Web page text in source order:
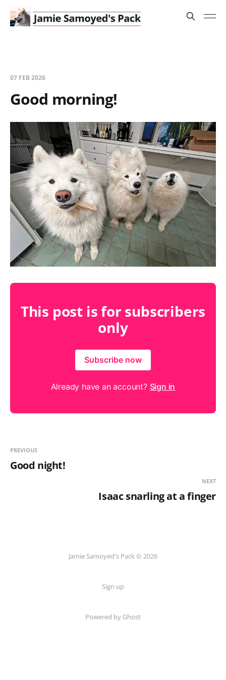
07 FEB 2026
Good morning!
This post is for subscribers
only
Subscribe now
Already have an account? Sign in
PREVIOUS
Good night!
NEXT
Isaac snarling at a finger
Jamie Samoyed's Pack © 2026
Sign up
Powered by Ghost